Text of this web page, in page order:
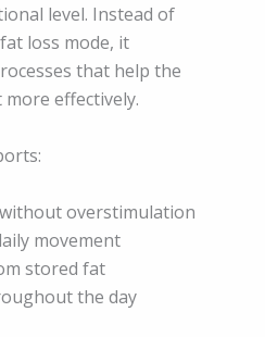
level. Instead of
loss mode, it
that help the
effectively.
overstimulation
movement
stored fat
the day